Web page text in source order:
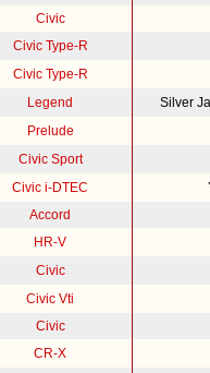
Civic
Civic Type-R
Civic Type-R
Legend
Silver
Prelude
Civic Sport
Civic i-DTEC
Accord
HR-V
Civic
Civic Vti
Civic
CR-X